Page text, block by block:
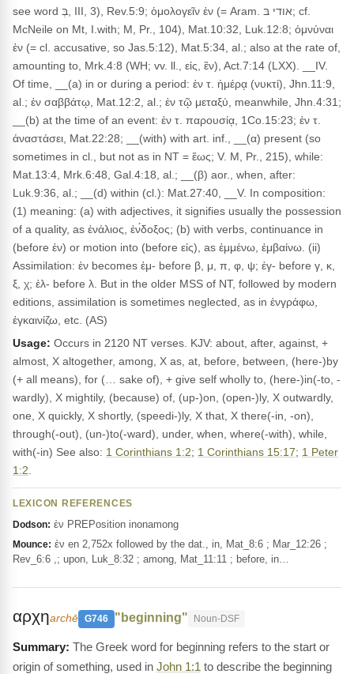
see word בְּ, III, 3), Rev.5:9; ὁμολογεῖν ἐν (= Aram. אודי בּ; cf.
McNeile on Mt, I.with; M, Pr., 104), Mat.10:32, Luk.12:8; ὀμνύναι
ἐν (= cl. accusative, so Jas.5:12), Mat.5:34, al.; also at the rate of,
amounting to, Mrk.4:8 (WH; vv. ll., εἰς, ἒν), Act.7:14 (LXX). __IV.
Of time, __(a) in or during a period: ἐν τ. ἡμέρᾳ (νυκτί), Jhn.11:9,
al.; ἐν σαββάτῳ, Mat.12:2, al.; ἐν τῷ μεταξύ, meanwhile, Jhn.4:31;
__(b) at the time of an event: ἐν τ. παρουσίᾳ, 1Co.15:23; ἐν τ.
ἀναστάσει, Mat.22:28; __(with) with art. inf., __(α) present (so
sometimes in cl., but not as in NT = ἕως; V. M, Pr., 215), while:
Mat.13:4, Mrk.6:48, Gal.4:18, al.; __(β) aor., when, after:
Luk.9:36, al.; __(d) within (cl.): Mat.27:40, __V. In composition:
(1) meaning: (a) with adjectives, it signifies usually the possession
of a quality, as ἐνάλιος, ἐν́δοξος; (b) with verbs, continuance in
(before ἐν) or motion into (before εἰς), as ἐμμένω, ἐμβαίνω. (ii)
Assimilation: ἐν becomes ἐμ- before β, μ, π, φ, ψ; ἐγ- before γ, κ,
ξ, χ; ἐλ- before λ. But in the older MSS of NT, followed by modern
editions, assimilation is sometimes neglected, as in ἐνγράφω,
ἐγκαινίζω, etc. (AS)
Usage: Occurs in 2120 NT verses. KJV: about, after, against, +
almost, X altogether, among, X as, at, before, between, (here-)by
(+ all means), for (… sake of), + give self wholly to, (here-)in(-to, -
wardly), X mightily, (because) of, (up-)on, (open-)ly, X outwardly,
one, X quickly, X shortly, (speedi-)ly, X that, X there(-in, -on),
through(-out), (un-)to(-ward), under, when, where(-with), while,
with(-in) See also: 1 Corinthians 1:2; 1 Corinthians 15:17; 1 Peter
1:2
LEXICON REFERENCES
Dodson: ἐν PREPosition inonamong
Mounce: ἐν en 2,752x followed by the dat., in, Mat_8:6 ; Mar_12:26 ;
Rev_6:6 ,; upon, Luk_8:32 ; among, Mat_11:11 ; before, in…
αρχηarchē G746 "beginning" Noun-DSF
The Greek word for beginning refers to the start or
origin of something, used in John 1:1 to describe the beginning